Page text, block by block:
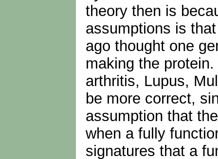
theory then is
assumptions is
ago thought one
making the
arthritis, Lupus,
be more correct,
assumption that
when a fully
signatures that a